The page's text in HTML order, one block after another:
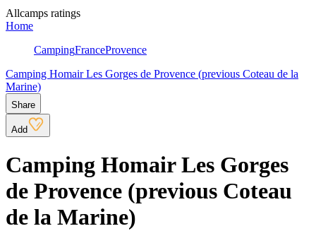
Allcamps ratings
Home
CampingFranceProvence
Camping Homair Les Gorges de Provence (previous Coteau de la
Marine)
Share
Add
Camping Homair Les Gorges
de Provence (previous Coteau
de la Marine)